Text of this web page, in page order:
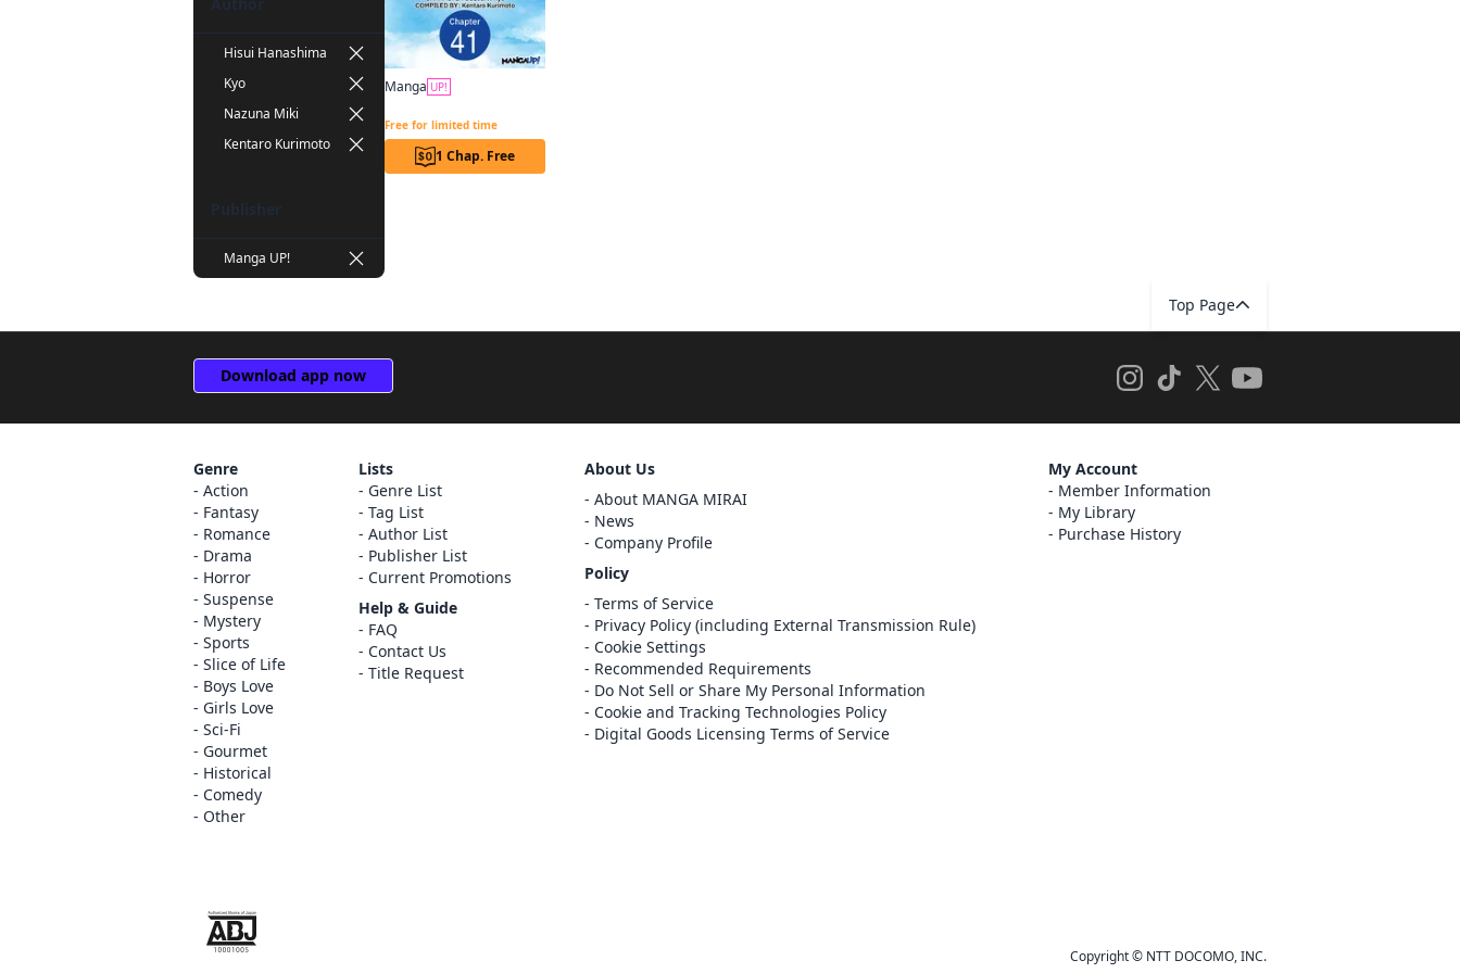
Hisui Hanashima
Kyo
Nazuna Miki
Kentaro Kurimoto
Publisher
Manga UP!
Manga UP!
Free for limited time
1 Chap. Free
Sign In
Register
Cancel
Top Page
Download app now
Genre
Action
Fantasy
Romance
Drama
Horror
Suspense
Mystery
Sports
Slice of Life
Boys Love
Girls Love
Sci-Fi
Gourmet
Historical
Comedy
Other
Lists
Genre List
Tag List
Author List
Publisher List
Current Promotions
Help & Guide
FAQ
Contact Us
Title Request
About Us
About MANGA MIRAI
News
Company Profile
Policy
Terms of Service
Privacy Policy (including External Transmission Rule)
Cookie Settings
Recommended Requirements
Do Not Sell or Share My Personal Information
Cookie and Tracking Technologies Policy
Digital Goods Licensing Terms of Service
My Account
Member Information
My Library
Purchase History
Copyright © NTT DOCOMO, INC.